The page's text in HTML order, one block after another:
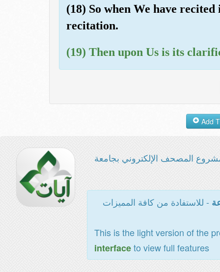
(18) So when We have
recitation.
(19) Then upon Us is its
المصحف الإلكتروني بجامعة
- للاستفادة من كافة المميزات
This is the light version of the
interfaceto view full features